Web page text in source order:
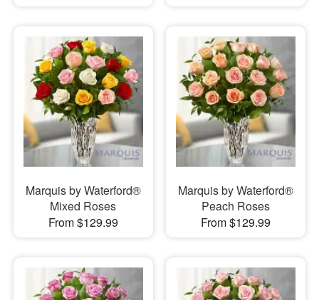
Marquis by Waterford®
Mixed Roses
From $129.99
Marquis by Waterford®
Peach Roses
From $129.99